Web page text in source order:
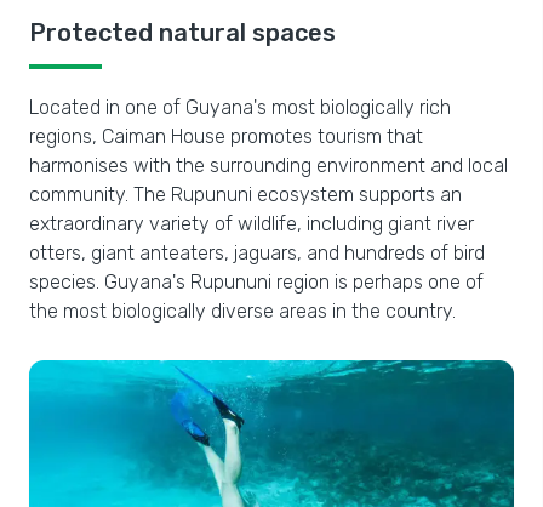
Protected natural spaces
Located in one of Guyana's most biologically rich
regions, Caiman House promotes tourism that
harmonises with the surrounding environment and local
community. The Rupununi ecosystem supports an
extraordinary variety of wildlife, including giant river
otters, giant anteaters, jaguars, and hundreds of bird
species. Guyana's Rupununi region is perhaps one of
the most biologically diverse areas in the country.